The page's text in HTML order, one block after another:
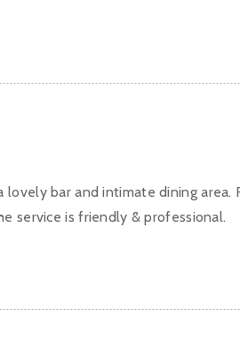
bar and intimate dining area.
service is friendly & professional.